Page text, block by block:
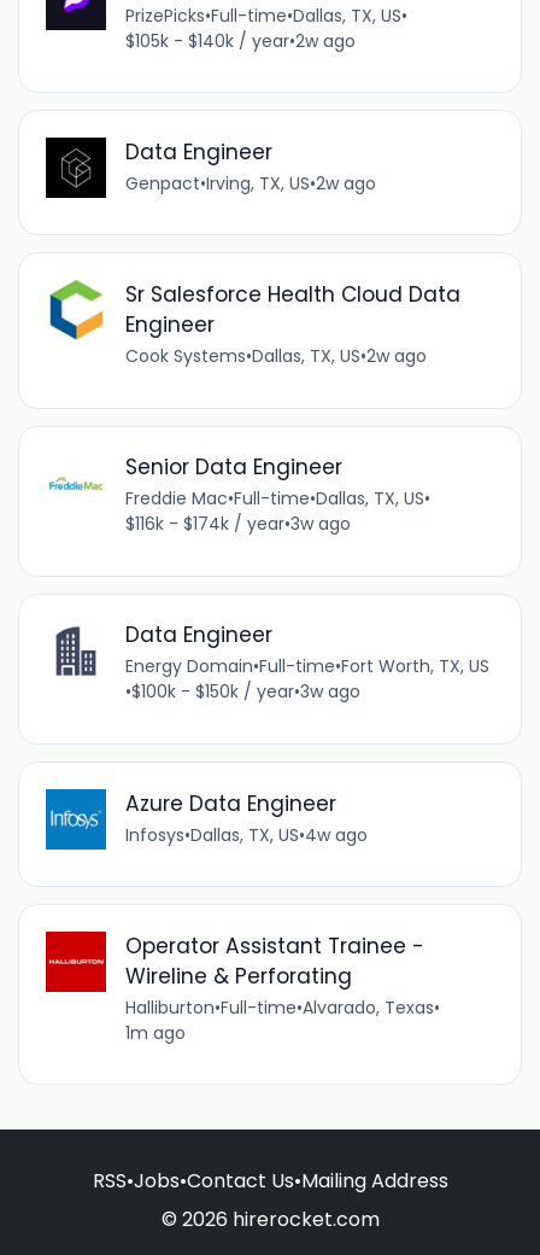
PrizePicks•Full-time•Dallas, TX, US•
$105k - $140k / year•2w ago
Data Engineer
Genpact•Irving, TX, US•2w ago
Sr Salesforce Health Cloud Data
Engineer
Cook Systems•Dallas, TX, US•2w ago
Senior Data Engineer
Freddie Mac•Full-time•Dallas, TX, US•
$116k - $174k / year•3w ago
Data Engineer
Energy Domain•Full-time•Fort Worth, TX, US
•$100k - $150k / year•3w ago
Azure Data Engineer
Infosys•Dallas, TX, US•4w ago
Operator Assistant Trainee -
Wireline & Perforating
Halliburton•Full-time•Alvarado, Texas•
1m ago
RSS•Jobs•Contact Us•Mailing Address
© 2026 hirerocket.com